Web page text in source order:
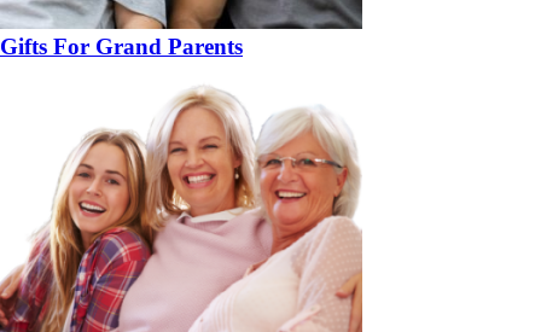
Gifts For Grand Parents